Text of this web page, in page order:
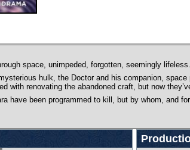
space, unimpeded, forgotten, seemingly
hulk, the Doctor and his companion,
with renovating the abandoned craft, but now
have been programmed to kill, but by whom, and